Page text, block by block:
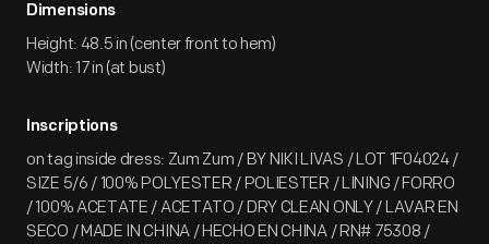
Dimensions
Height: 48.5 in (center front to hem)
Width: 17 in (at bust)
Inscriptions
on tag inside dress: Zum Zum / BY NIKI LIVAS / LOT 1F04024 /
SIZE 5/6 / 100% POLYESTER / POLIESTER / LINING / FORRO
/ 100% ACETATE / ACETATO / DRY CLEAN ONLY / LAVAR EN
SECO / MADE IN CHINA / HECHO EN CHINA / RN# 75308 /